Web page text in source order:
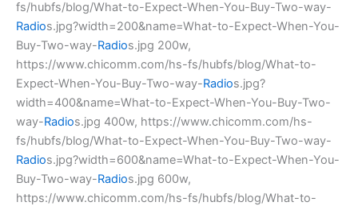
fs/hubfs/blog/What-to-Expect-When-You-Buy-Two-way-
Radios.jpg?width=200&name=What-to-Expect-When-You-
Buy-Two-way-Radios.jpg 200w,
https://www.chicomm.com/hs-fs/hubfs/blog/What-to-
Expect-When-You-Buy-Two-way-Radios.jpg?
width=400&name=What-to-Expect-When-You-Buy-Two-
way-Radios.jpg 400w, https://www.chicomm.com/hs-
fs/hubfs/blog/What-to-Expect-When-You-Buy-Two-way-
Radios.jpg?width=600&name=What-to-Expect-When-You-
Buy-Two-way-Radios.jpg 600w,
https://www.chicomm.com/hs-fs/hubfs/blog/What-to-